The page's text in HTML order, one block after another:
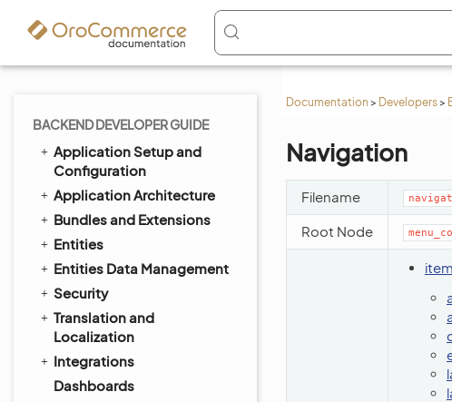
Documentation > Developers>
BACKEND DEVELOPER GUIDE
Application Setup and
Configuration
Application Architecture
Bundles and Extensions
Entities
Entities Data Management
Security
Translation and
Localization
Integrations
Dashboards
Navigation
Filename
Root Node